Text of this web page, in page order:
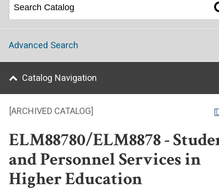
[ARCHIVED CATALOG]
ELM88780/ELM8878 -
and Personnel Services in
Higher Education
Advanced Search
Catalog Navigation